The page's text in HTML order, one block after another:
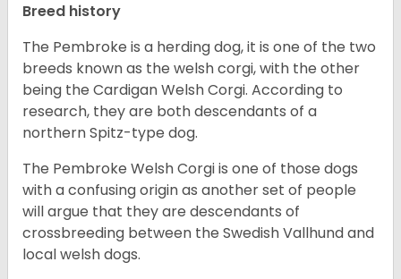
Breed history
The Pembroke is a herding dog, it is one of the two
breeds known as the welsh corgi, with the other
being the Cardigan Welsh Corgi. According to
research, they are both descendants of a
northern Spitz-type dog.
The Pembroke Welsh Corgi is one of those dogs
with a confusing origin as another set of people
will argue that they are descendants of
crossbreeding between the Swedish Vallhund and
local welsh dogs.